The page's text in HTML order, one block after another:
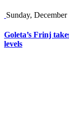
Sunday,
Goleta’s Frinj
levels